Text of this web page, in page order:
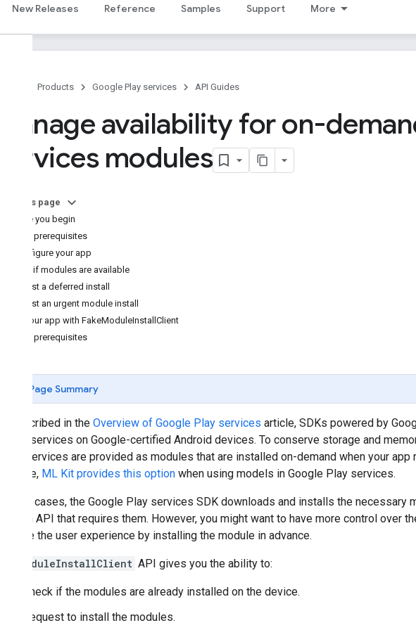
New Releases Reference Samples Support More
Products Google Play services API Guides
Manage availability for on-
services modules
On this page
Before you begin
App prerequisites
Configure your app
Check if modules are available
Request a deferred install
Request an urgent module install
Test your app with FakeModuleInstallClient
App prerequisites
Page Summary
As described in the Overview of Google Play services article, SDKs powered by
device services on Google-certified Android devices. To conserve storage and
some services are provided as modules that are installed on-demand when your
example, ML Kit provides this option when using models in Google Play services.
In most cases, the Google Play services SDK downloads and installs the necessary
uses an API that requires them. However, you might want to have more control over
improve the user experience by installing the module in advance.
ModuleInstallClient API gives you the ability to:
Check if the modules are already installed on the device.
Request to install the modules.